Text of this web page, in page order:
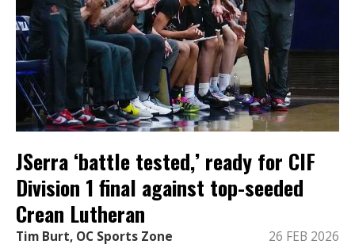
JSerra ‘battle tested,’ ready for CIF
Division 1 final against top-seeded
Crean Lutheran
Tim Burt, OC Sports Zone 26 FEB 2026